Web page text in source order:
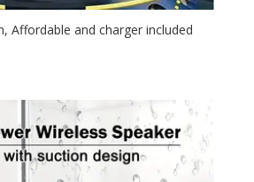
Affordable and charger included